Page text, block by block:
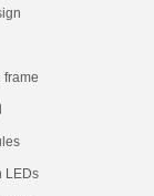
frame
LEDs